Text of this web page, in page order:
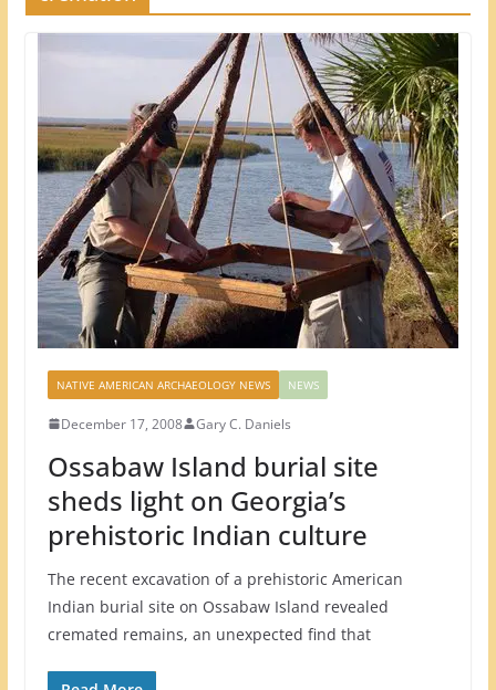
NATIVE AMERICAN ARCHAEOLOGY NEWS NEWS
December 17, 2008 Gary C. Daniels
Ossabaw Island burial site
sheds light on Georgia’s
prehistoric Indian culture
The recent excavation of a prehistoric American
Indian burial site on Ossabaw Island revealed
cremated remains, an unexpected find that